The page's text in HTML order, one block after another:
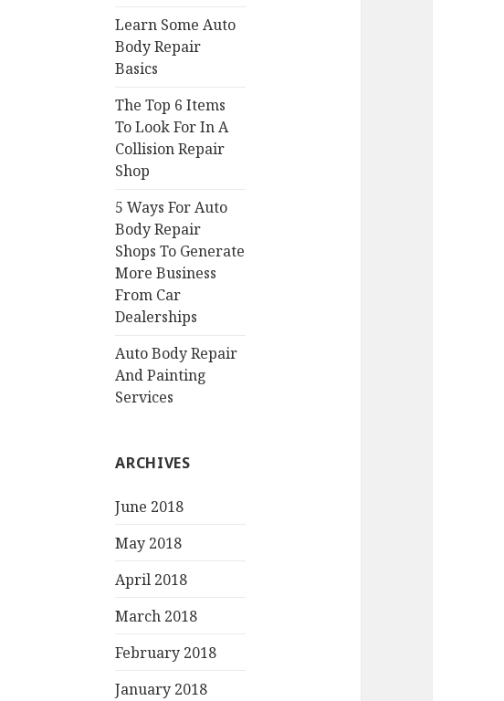
Learn Some Auto
Body Repair
Basics
The Top 6 Items
To Look For In A
Collision Repair
Shop
5 Ways For Auto
Body Repair
Shops To Generate
More Business
From Car
Dealerships
Auto Body Repair
And Painting
Services
ARCHIVES
June 2018
May 2018
April 2018
March 2018
February 2018
January 2018